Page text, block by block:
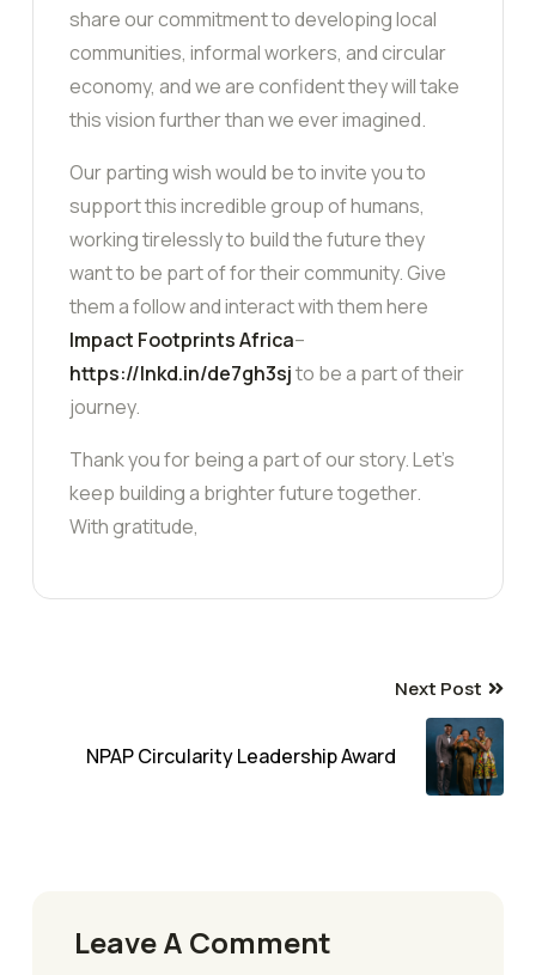
share our commitment to developing local
communities, informal workers, and circular
economy, and we are confident they will take
this vision further than we ever imagined.
Our parting wish would be to invite you to
support this incredible group of humans,
working tirelessly to build the future they
want to be part of for their community. Give
them a follow and interact with them here
Impact Footprints Africa–
https://lnkd.in/de7gh3sjto be a part of their
journey.
Thank you for being a part of our story. Let’s
keep building a brighter future together.
With gratitude,
Next Post
NPAP Circularity Leadership Award
Leave A Comment